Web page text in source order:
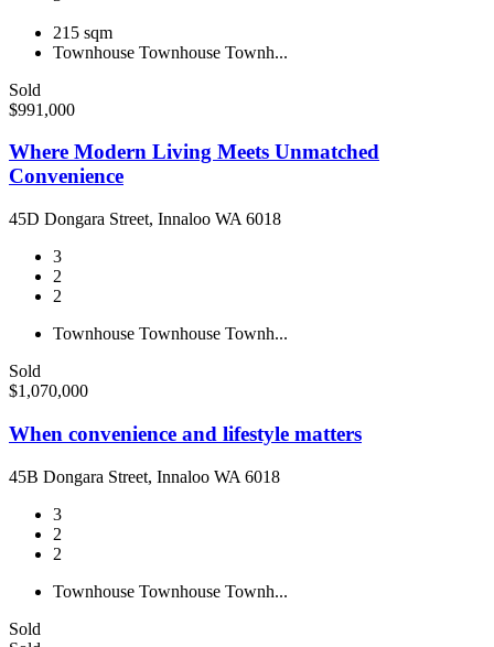
215 sqm
Townhouse Townhouse Townh...
Sold
$991,000
Where Modern Living Meets Unmatched
Convenience
45D Dongara Street, Innaloo WA 6018
3
2
2
Townhouse Townhouse Townh...
Sold
$1,070,000
When convenience and lifestyle matters
45B Dongara Street, Innaloo WA 6018
3
2
2
Townhouse Townhouse Townh...
Sold